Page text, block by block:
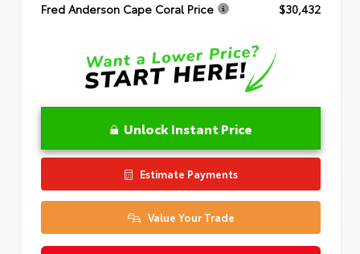
Fred Anderson Cape Coral Price
$30,432
Unlock Instant Price
Estimate Payments
Value Your Trade